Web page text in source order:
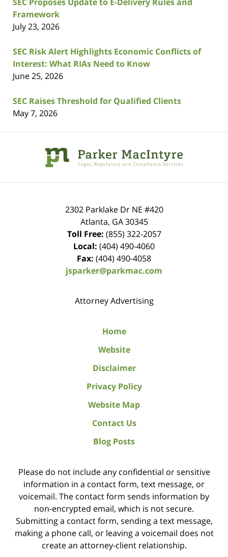
Framework
July 23, 2026
SEC Risk Alert Highlights Economic Conflicts of
Interest: What RIAs Need to Know
June 25, 2026
SEC Raises Threshold for Qualified Clients
May 7, 2026
Information
2302 Parklake Dr NE #420
Atlanta, GA 30345
Toll Free: (855) 322-2057
Local: (404) 490-4060
Fax: (404) 490-4058
jsparker@parkmac.com
Attorney Advertising
Home
Website
Disclaimer
Privacy Policy
Website Map
Contact Us
Blog Posts
Please do not include any confidential or sensitive
information in a contact form, text message, or
voicemail. The contact form sends information by
non-encrypted email, which is not secure.
Submitting a contact form, sending a text message,
making a phone call, or leaving a voicemail does not
create an attorney-client relationship.